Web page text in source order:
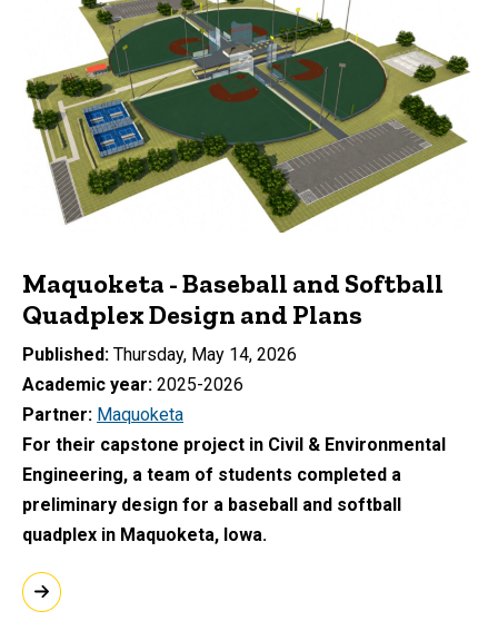
Maquoketa - Baseball and Softball
Quadplex Design and Plans
Published Thursday, May 14, 2026
Academic year 2025-2026
Partner
Maquoketa
For their capstone project in Civil & Environmental
Engineering, a team of students completed a
preliminary design for a baseball and softball
quadplex in Maquoketa, Iowa.